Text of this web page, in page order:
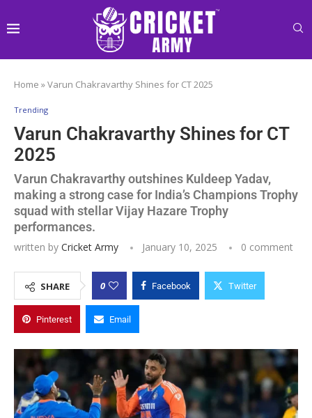
Home »Varun Chakravarthy Shines for CT 2025
Trending
Varun Chakravarthy Shines for CT
2025
Varun Chakravarthy outshines Kuldeep Yadav,
making a strong case for India’s Champions Trophy
squad with stellar Vijay Hazare Trophy
performances.
written by Cricket Army January 10, 2025 0 comment
SHARE 0 Facebook Twitter
Pinterest Email